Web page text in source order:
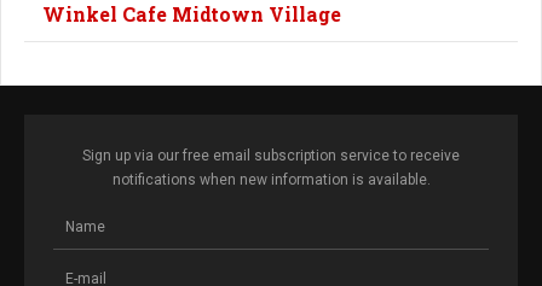
Winkel Cafe Midtown Village
Sign up via our free email subscription service to receive
notifications when new information is available.